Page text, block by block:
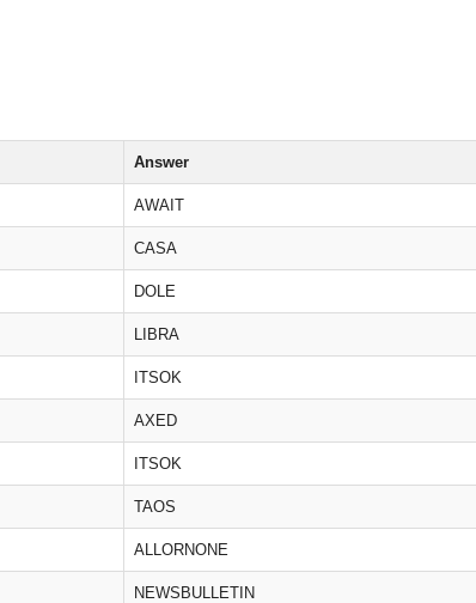
Answer
AWAIT
CASA
DOLE
LIBRA
ITSOK
AXED
ITSOK
TAOS
ALLORNONE
NEWSBULLETIN